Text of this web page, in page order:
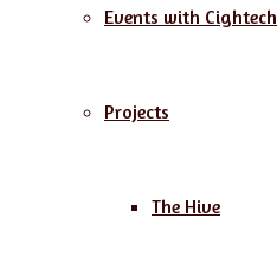
Events with Cightech
Projects
The Hive